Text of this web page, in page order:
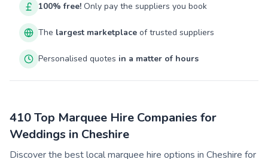
100% free! Only pay the suppliers you book
The largest marketplace of trusted suppliers
Personalised quotes in a matter of hours
410 Top Marquee Hire Companies for
Weddings in Cheshire
Discover the best local marquee hire options in Cheshire for